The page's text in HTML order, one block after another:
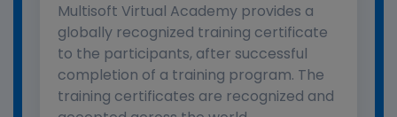
Multisoft Virtual Academy provides a
globally recognized training certificate
to the participants, after successful
completion of a training program. The
training certificates are recognized and